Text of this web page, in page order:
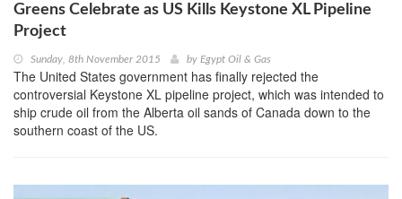
Greens Celebrate as US Kills Keystone XL Pipeline
Project
Sunday, 8th November 2015 by Egypt Oil & Gas
The United States government has finally rejected the
controversial Keystone XL pipeline project, which was intended to
ship crude oil from the Alberta oil sands of Canada down to the
southern coast of the US.